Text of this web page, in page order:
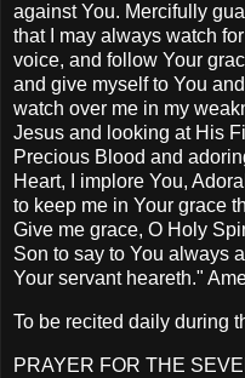
against You. Mercifully
that I may always watch
voice, and follow Your
and give myself to You
watch over me in my
Jesus and looking at His
Precious Blood and
Heart, I implore You,
to keep me in Your grace
Give me grace, O Holy
Son to say to You always
Your servant heareth."
To be recited daily during
PRAYER FOR THE